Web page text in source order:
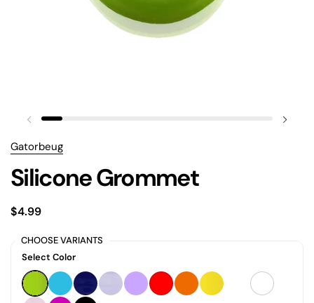
Gatorbeug
Silicone Grommet
$4.99
CHOOSE VARIANTS
Select Color
GREENSKY BLUE
BLUE PURPLEMAUVERED ORANGEYELLOWWHITECLEAR